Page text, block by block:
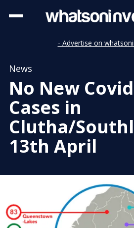
- Advertise on
News
No New
Cases in
Clutha/
13th April